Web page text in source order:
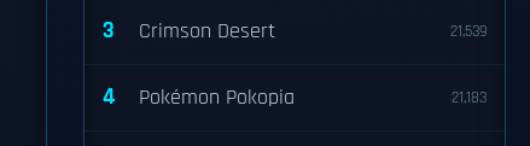
3 Crimson Desert 21,539
4 Pokémon Pokopia 21,183